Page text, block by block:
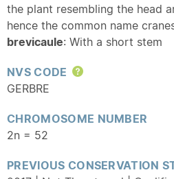
the plant resembling the head
hence the common name
brevicaule: With a short stem
NVS CODE
Help
GERBRE
CHROMOSOME NUMBER
2n = 52
PREVIOUS CONSERVATION